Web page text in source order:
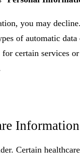
you may
of automatic
certain services
Information
Certain